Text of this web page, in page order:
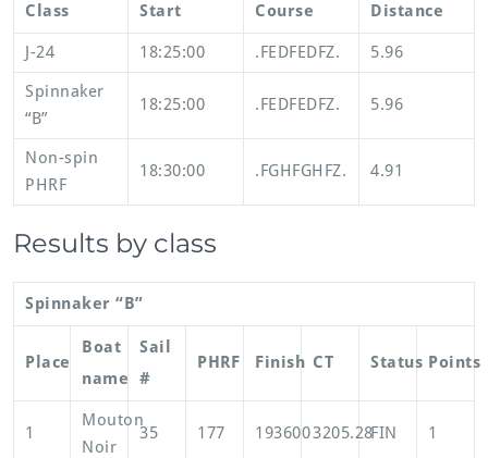
Class Start Course Distance
J-24 18:25:00 .FEDFEDFZ.
5.96
Spinnaker
“B”
18:25:00 .FEDFEDFZ. 5.96
Non-spin
PHRF
18:30:00 .FGHFGHFZ. 4.91
Results by class
Spinnaker “B”
Place
Boat
name
Sail
#
PHRF Finish CT Status Points
1
Mouton
Noir
35 177 1936003205.28FIN 1